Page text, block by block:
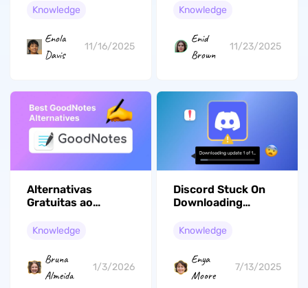
Deals for You?
Knowledge
Enola
Davis
11/16/2025
Happens and What
Knowledge
Enid
Brown
11/23/2025
Alternativas
Gratuitas ao
Completo para
2026
Knowledge
Bruna
Almeida
1/3/2026
Discord Stuck On
Downloading
Knowledge
Enya
Moore
7/13/2025